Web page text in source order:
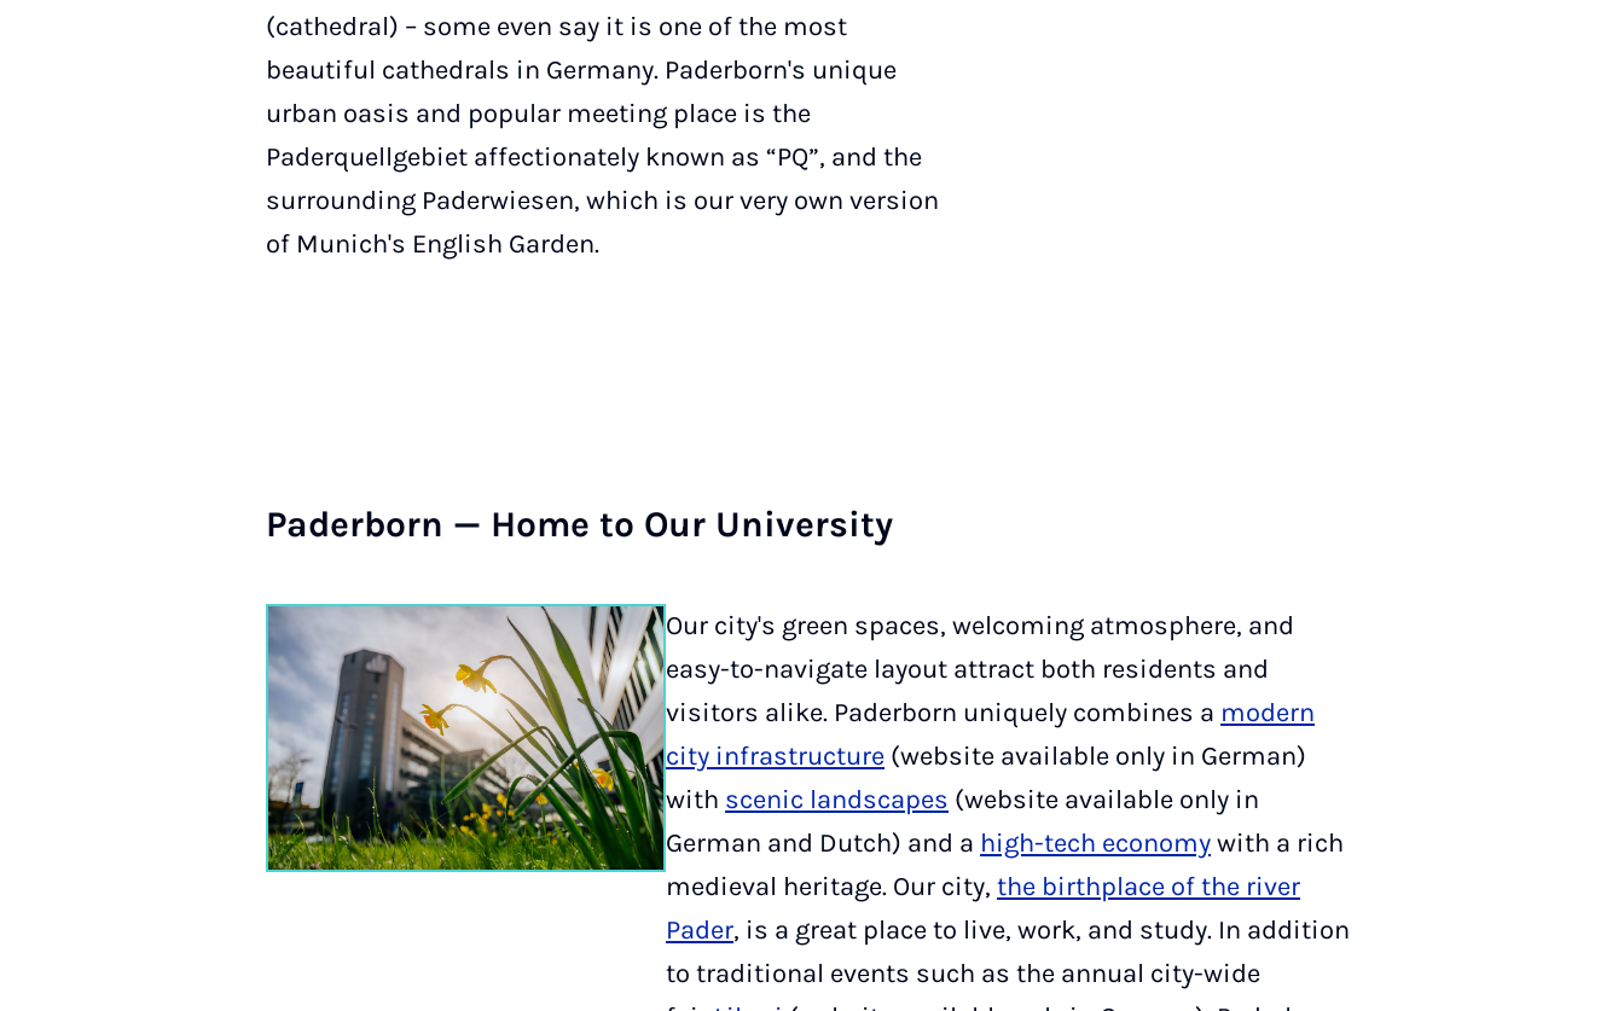
(cathedral) – some even say it is one of the most
beautiful cathedrals in Germany. Paderborn's unique
urban oasis and popular meeting place is the
Paderquellgebiet affectionately known as “PQ”, and the
surrounding Paderwiesen, which is our very own version
of Munich's English Garden.
Pader­born — Home to Our Uni­ver­sity
Our city's green spaces, welcoming atmosphere, and
easy-to-navigate layout attract both residents and
visitors alike. Paderborn uniquely combines a modern
city infrastructure (website available only in German)
with scenic landscapes (website available only in
German and Dutch) and a high-tech economywith a rich
medieval heritage. Our city,the birthplace of the river
Pader, is a great place to live, work, and study. In addition
to traditional events such as the annual city-wide